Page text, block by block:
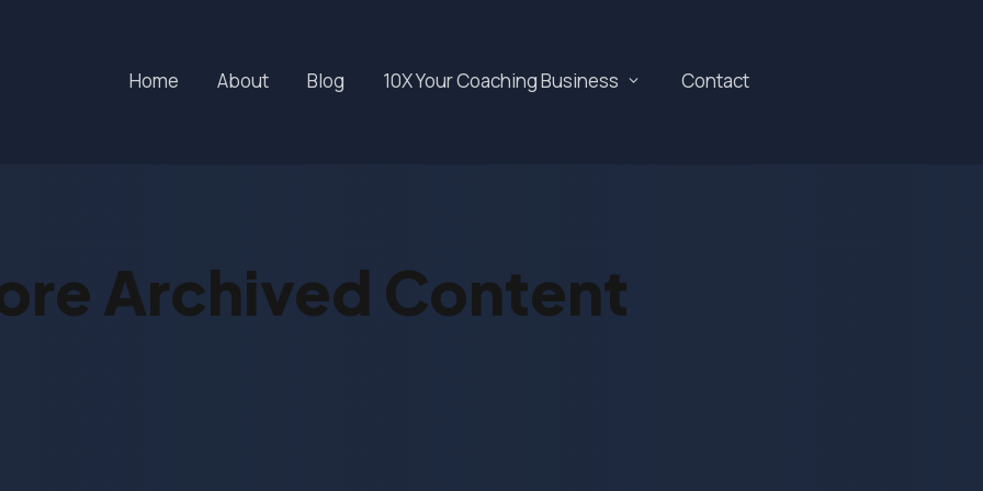
Home About Blog 10X Your Coaching Business Contact
Archived Content